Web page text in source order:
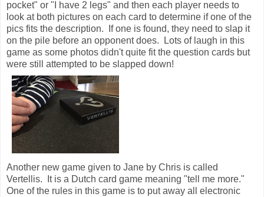
pocket" or "I have 2 legs" and then each player needs to
look at both pictures on each card to determine if one of the
pics fits the description. If one is found, they need to slap it
on the pile before an opponent does. Lots of laugh in this
game as some photos didn't quite fit the question cards but
were still attempted to be slapped down!
Another new game given to Jane by Chris is called
Vertellis. It is a Dutch card game meaning "tell me more."
One of the rules in this game is to put away all electronic